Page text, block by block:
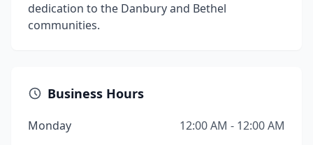
dedication to the Danbury and Bethel
communities.
Business Hours
Monday
12:00 AM - 12:00 AM